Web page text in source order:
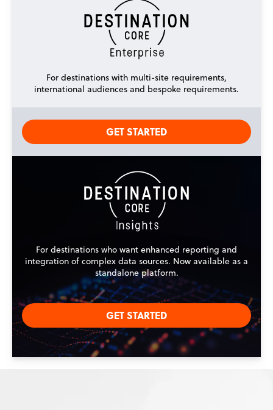
For destinations with multi-site requirements,
international audiences and bespoke requirements.
GET STARTED
For destinations who want enhanced reporting and
integration of complex data sources. Now available as a
standalone platform.
GET STARTED